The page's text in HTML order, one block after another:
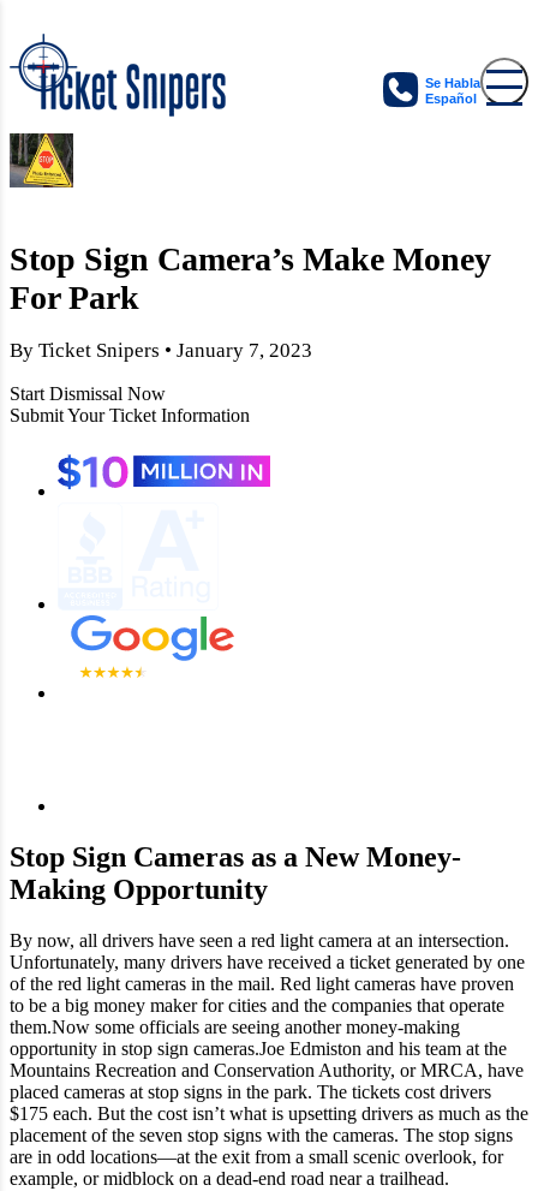
Se Habla
Español
Stop Sign Camera’s Make Money
For Park
By Ticket Snipers • January 7, 2023
Start Dismissal Now
Submit Your Ticket Information
Stop Sign Cameras as a New Money-
Making Opportunity
By now, all drivers have seen a red light camera at an intersection.
Unfortunately, many drivers have received a ticket generated by one
of the red light cameras in the mail. Red light cameras have proven
to be a big money maker for cities and the companies that operate
them.Now some officials are seeing another money-making
opportunity in stop sign cameras.Joe Edmiston and his team at the
Mountains Recreation and Conservation Authority, or MRCA, have
placed cameras at stop signs in the park. The tickets cost drivers
$175 each. But the cost isn’t what is upsetting drivers as much as the
placement of the seven stop signs with the cameras. The stop signs
are in odd locations—at the exit from a small scenic overlook, for
example, or midblock on a dead-end road near a trailhead.